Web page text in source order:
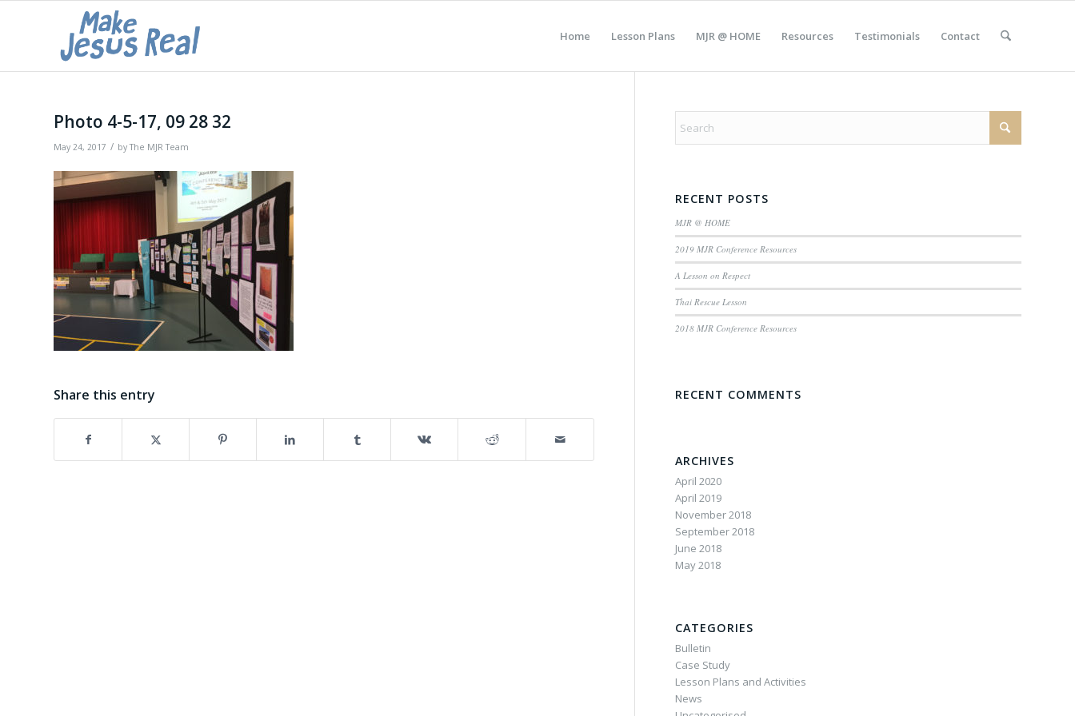
Home Lesson Plans MJR @ HOME Resources Testimonials Contact
Photo 4-5-17, 09 28 32
May 24, 2017 / byThe MJR Team
Share this entry
RECENT POSTS
MJR @ HOME
2019 MJR Conference Resources
A Lesson on Respect
Thai Rescue Lesson
2018 MJR Conference Resources
RECENT COMMENTS
ARCHIVES
April 2020
April 2019
November 2018
September 2018
June 2018
May 2018
CATEGORIES
Bulletin
Case Study
Lesson Plans and Activities
News